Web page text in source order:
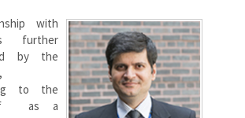
with
further
by the
to the
of as a